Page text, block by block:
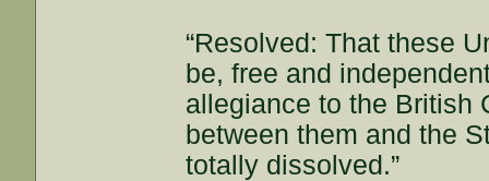
“Resolved: That these
be, free and
allegiance to the British
between them and the
totally dissolved.”